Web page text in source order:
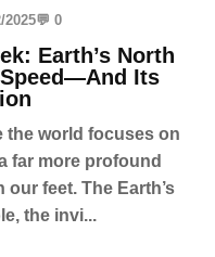
2025💬 0
Earth’s North
Its
the world focuses on
far more profound
feet. The Earth’s
the invi...